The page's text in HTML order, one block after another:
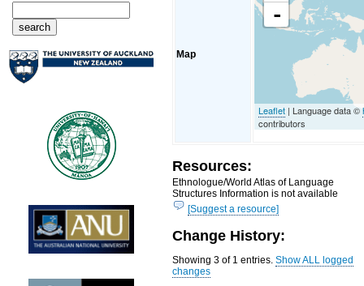
Map
-
Leaflet | Language data ©
contributors
Resources:
Ethnologue/World Atlas of Language
Structures Information is not available
[Suggest a resource]
Change History:
Showing 3 of 1 entries.Show ALL logged
changes